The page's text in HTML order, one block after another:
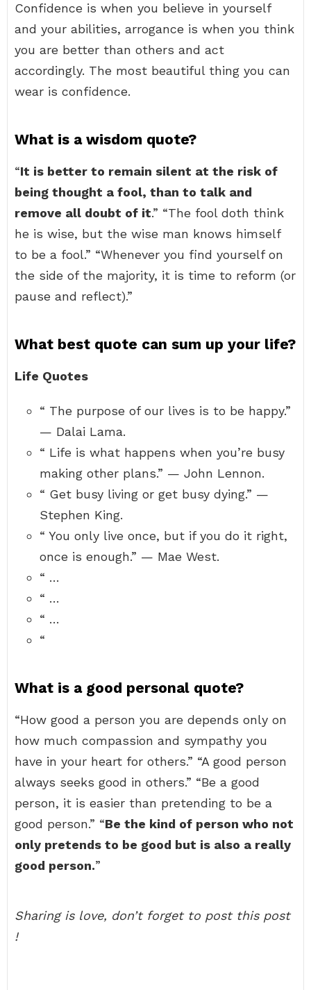
Confidence is when you believe in yourself
and your abilities, arrogance is when you think
you are better than others and act
accordingly. The most beautiful thing you can
wear is confidence.
What is a wisdom quote?
“It is better to remain silent at the risk of
being thought a fool, than to talk and
remove all doubt of it.” “The fool doth think
he is wise, but the wise man knows himself
to be a fool.” “Whenever you find yourself on
the side of the majority, it is time to reform (or
pause and reflect).”
What best quote can sum up your life?
Life Quotes
“ The purpose of our lives is to be happy.”
— Dalai Lama.
“ Life is what happens when you’re busy
making other plans.” — John Lennon.
“ Get busy living or get busy dying.” —
Stephen King.
“ You only live once, but if you do it right,
once is enough.” — Mae West.
“ …
“ …
“ …
“
What is a good personal quote?
“How good a person you are depends only on
how much compassion and sympathy you
have in your heart for others.” “A good person
always seeks good in others.” “Be a good
person, it is easier than pretending to be a
good person.” “Be the kind of person who not
only pretends to be good but is also a really
good person.”
Sharing is love, don’t forget to post this post
!